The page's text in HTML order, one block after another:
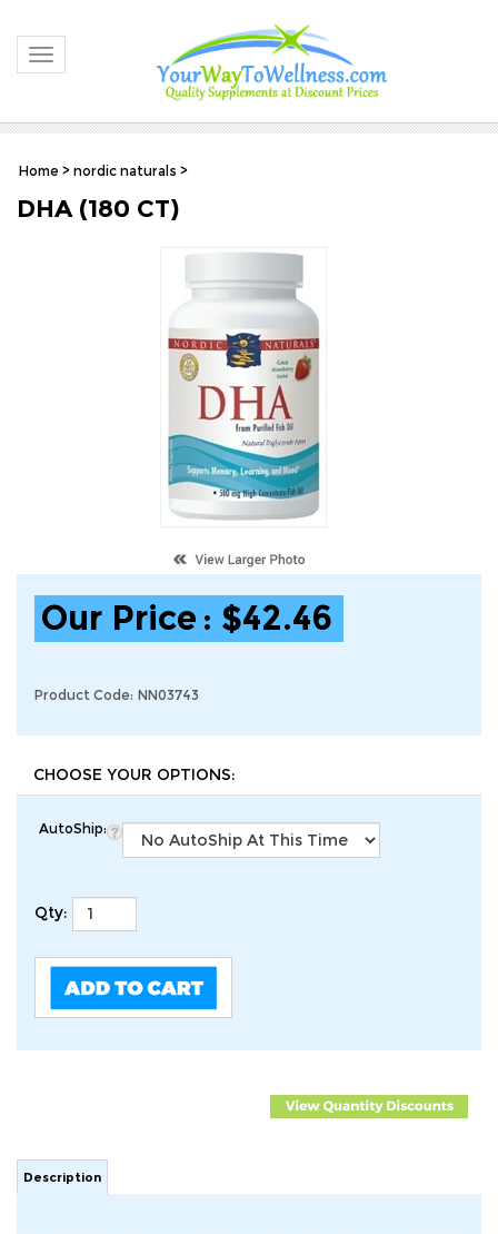
Toggle navigation
Home > nordic naturals >
DHA (180 CT)
Our Price : $42.46
Product Code: NN03743
AutoShip:
Qty:
Description